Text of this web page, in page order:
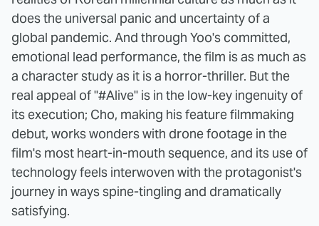
does the universal panic and uncertainty of a
global pandemic. And through Yoo's committed,
emotional lead performance, the film is as much as
a character study as it is a horror-thriller. But the
real appeal of "#Alive" is in the low-key ingenuity of
its execution; Cho, making his feature filmmaking
debut, works wonders with drone footage in the
film's most heart-in-mouth sequence, and its use of
technology feels interwoven with the protagonist's
journey in ways spine-tingling and dramatically
satisfying.